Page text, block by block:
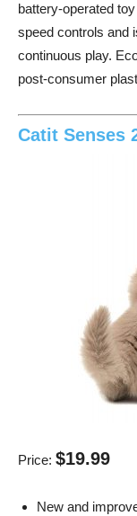
battery-operated
speed controls and
continuous play.
post-consumer
Catit Senses
Price: $19.99
New and